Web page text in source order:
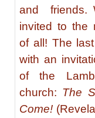
and friends.
invited to the
of all! The
with an
of the
church: The
Come!